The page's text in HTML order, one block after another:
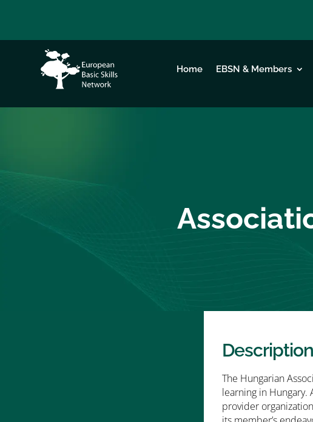
Home EBSN & Members
Description
The Hungarian
learning in Hungary.
provider